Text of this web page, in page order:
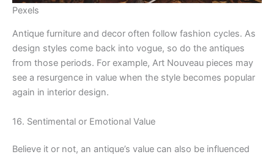
Pexels
Antique furniture and decor often follow fashion cycles. As
design styles come back into vogue, so do the antiques
from those periods. For example, Art Nouveau pieces may
see a resurgence in value when the style becomes popular
again in interior design.
16. Sentimental or Emotional Value
Believe it or not, an antique’s value can also be influenced